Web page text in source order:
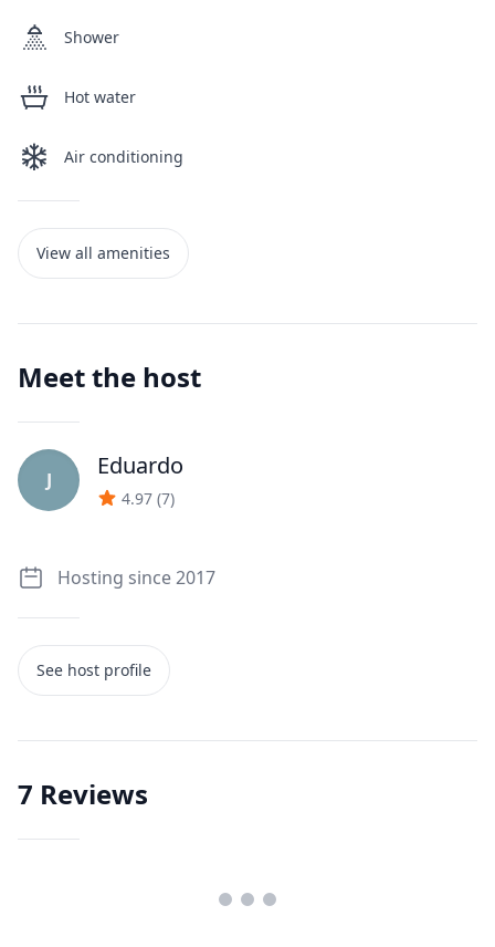
Shower
Hot water
Air conditioning
View all amenities
Meet the host
J Eduardo
4.97 (7)
Hosting since 2017
See host profile
7 Reviews